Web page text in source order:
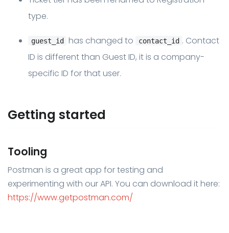
type.
guest_id has changed to contact_id . Contact
ID is different than Guest ID, it is a company-
specific ID for that user.
Getting started
Tooling
Postman is a great app for testing and
experimenting with our API. You can download it here:
https://www.getpostman.com/